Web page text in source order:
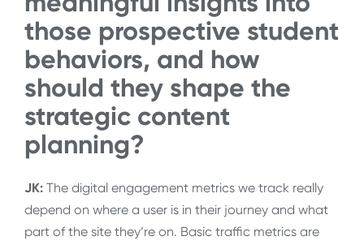
those prospective student
behaviors, and how
should they shape the
strategic content
planning?
JK: The digital engagement metrics we track really
depend on where a user is in their journey and what
part of the site they’re on. Basic traffic metrics are